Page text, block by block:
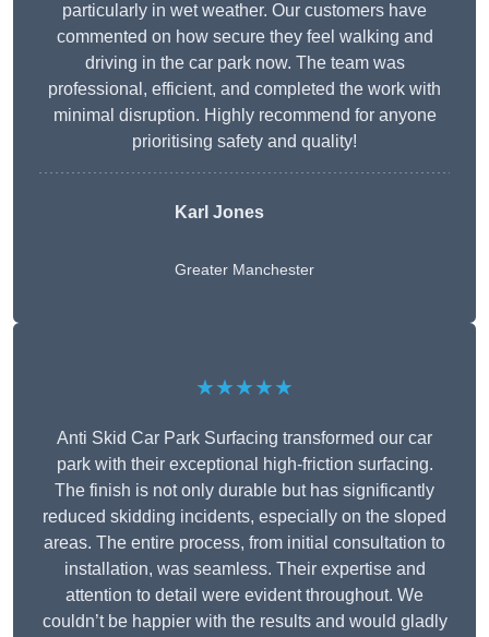
particularly in wet weather. Our customers have
commented on how secure they feel walking and
driving in the car park now. The team was
professional, efficient, and completed the work with
minimal disruption. Highly recommend for anyone
prioritising safety and quality!
Karl Jones
Greater Manchester
★★★★★
Anti Skid Car Park Surfacing transformed our car
park with their exceptional high-friction surfacing.
The finish is not only durable but has significantly
reduced skidding incidents, especially on the sloped
areas. The entire process, from initial consultation to
installation, was seamless. Their expertise and
attention to detail were evident throughout. We
couldn’t be happier with the results and would gladly